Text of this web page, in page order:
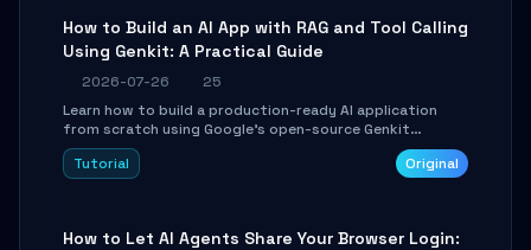
How to Build an AI App with RAG and Tool Calling
Using Genkit: A Practical Guide
2026-07-26
25
Learn how to build a production-ready AI application
from scratch using Google's open-source Genkit
framework. This step-by-step tutorial covers
environment setup, RAG pipeline construction, tool
Tutorial Original
How to Let AI Agents Share Your Browser Login: